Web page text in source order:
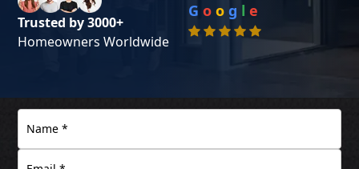
Trusted by 3000+
Homeowners Worldwide
G o o g l e